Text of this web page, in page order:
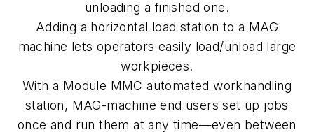
unloading a finished one.
Adding a horizontal load station to a MAG
machine lets operators easily load/unload large
workpieces.
With a Module MMC automated workhandling
station, MAG-machine end users set up jobs
once and run them at any time—even between